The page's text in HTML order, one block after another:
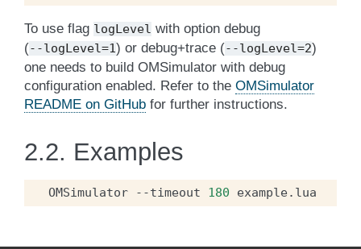
To use flag logLevel with option debug
(--logLevel=1) or debug+trace (--logLevel=2)
one needs to build OMSimulator with debug
configuration enabled. Refer to the OMSimulator
README on GitHub for further instructions.
2.2. Examples
OMSimulator --timeout 180